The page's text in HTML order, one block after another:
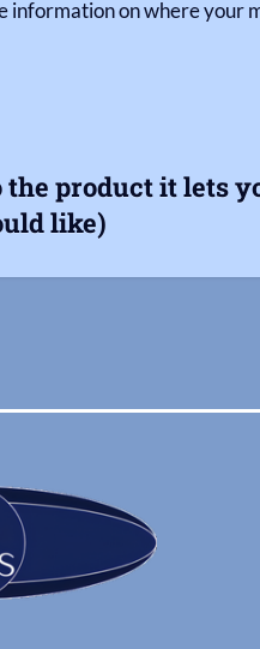
information on where your
the product it lets
like)